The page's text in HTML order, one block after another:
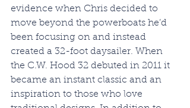
evidence when Chris decided to
move beyond the powerboats he’d
been focusing on and instead
created a 32-foot daysailer. When
the C.W. Hood 32 debuted in 2011 it
became an instant classic and an
inspiration to those who love